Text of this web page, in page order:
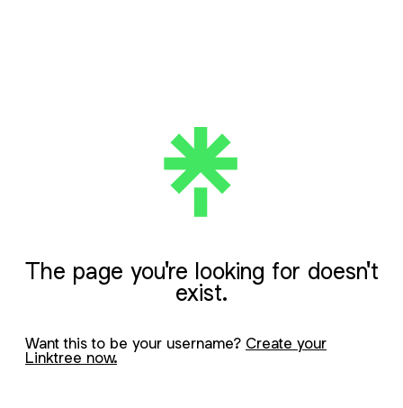
The page you're looking for doesn't
exist.
Want this to be your username? Create your
Linktree now.